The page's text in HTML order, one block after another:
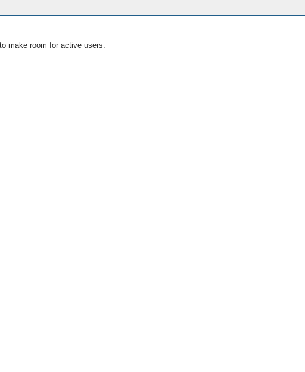
make room for active users.